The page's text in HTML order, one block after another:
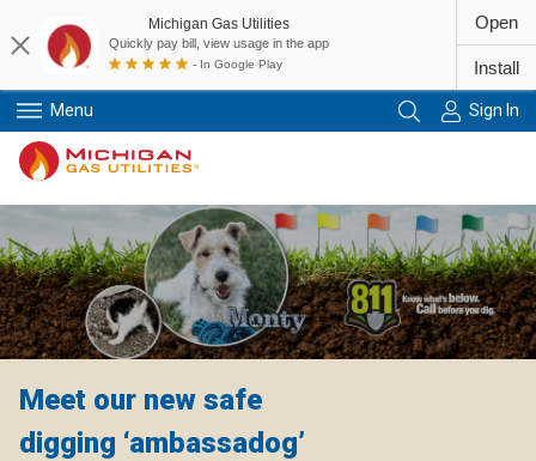
Menu Sign In
Primary Navigation
Meet our new safe
digging ‘ambassadog’
Michigan Gas Utilities
Quickly pay bill, view usage in the app
- In Google Play
Open
Install